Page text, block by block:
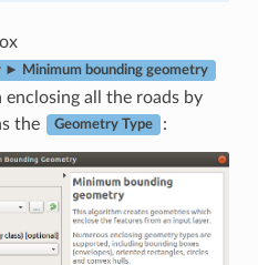
► Minimum bounding geometry
all the roads by
the Geometry Type :